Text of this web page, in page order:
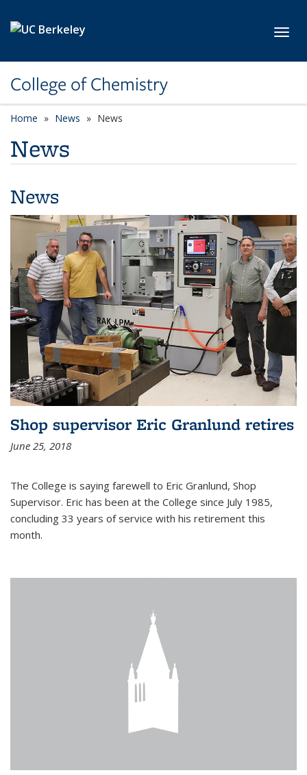
College of Chemistry
Home News News
News
News
Shop supervisor Eric Granlund retires
June 25, 2018
The College is saying farewell to Eric Granlund, Shop
Supervisor. Eric has been at the College since July 1985,
concluding 33 years of service with his retirement this
month.